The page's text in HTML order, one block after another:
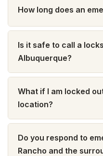
How long does an
Is it safe to call a
Albuquerque?
What if I am locked
location?
Do you respond to
Rancho and the